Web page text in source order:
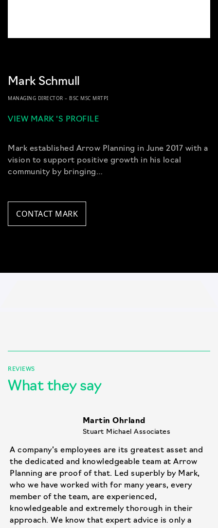
Mark Schmull
MANAGING DIRECTOR – BSC MSC MRTPI
VIEW MARK ‘S PROFILE
Mark established Arrow Planning in June 2017 with a
vision to support positive growth in his local
community by bringing…
CONTACT MARK
REVIEWS
What they say
Martin Ohrland
Stuart Michael Associates
A company’s employees are its greatest asset and
the dedicated and knowledgeable team at Arrow
Planning are proof of that. Led superbly by Mark,
who we have worked with for many years, every
member of the team, are experienced,
knowledgeable and extremely thorough in their
approach. We know that expert advice is only a